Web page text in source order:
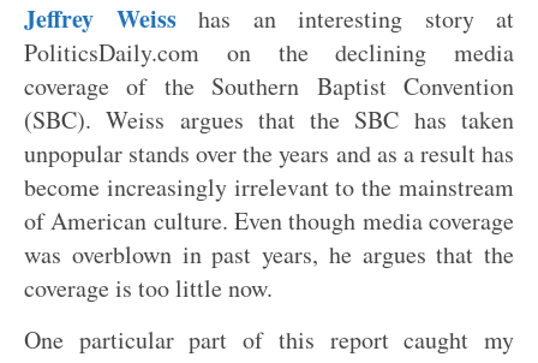
Jeffrey Weisshas an interesting story at
PoliticsDaily.com on the declining media
coverage of the Southern Baptist Convention
(SBC). Weiss argues that the SBC has taken
unpopular stands over the years and as a result has
become increasingly irrelevant to the mainstream
of American culture. Even though media coverage
was overblown in past years, he argues that the
coverage is too little now.
One particular part of this report caught my